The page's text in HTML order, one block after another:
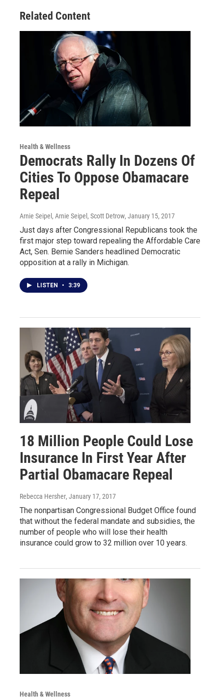
Related Content
Health & Wellness
Democrats Rally In Dozens Of
Cities To Oppose Obamacare
Repeal
Arnie Seipel, Arnie Seipel, Scott Detrow, January 15, 2017
Just days after Congressional Republicans took the
first major step toward repealing the Affordable Care
Act, Sen. Bernie Sanders headlined Democratic
opposition at a rally in Michigan.
LISTEN • 3:39
18 Million People Could Lose
Insurance In First Year After
Partial Obamacare Repeal
Rebecca Hersher, January 17, 2017
The nonpartisan Congressional Budget Office found
that without the federal mandate and subsidies, the
number of people who will lose their health
insurance could grow to 32 million over 10 years.
Health & Wellness